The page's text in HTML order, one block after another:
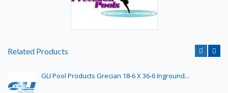
Related Products
GLI Pool Products Grecian 18-6 X 36-6 Inground...